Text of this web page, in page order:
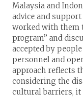
Malaysia and
advice and
worked with them
program” and
accepted by
personnel and
approach reflects
considering the
cultural barriers, it